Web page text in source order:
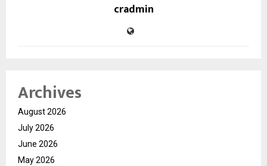
cradmin
Archives
August 2026
July 2026
June 2026
May 2026